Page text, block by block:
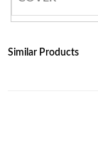
Similar Products